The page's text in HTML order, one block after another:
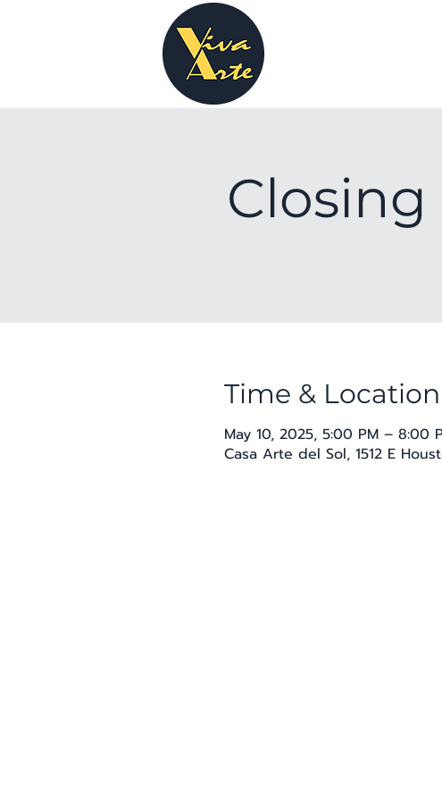
Time & Location
May 10, 2025, 5:00 PM – 8:00
Casa Arte del Sol, 1512 E